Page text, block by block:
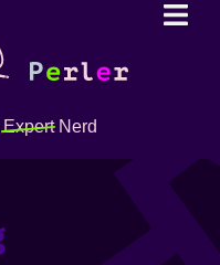
ExpertNerd